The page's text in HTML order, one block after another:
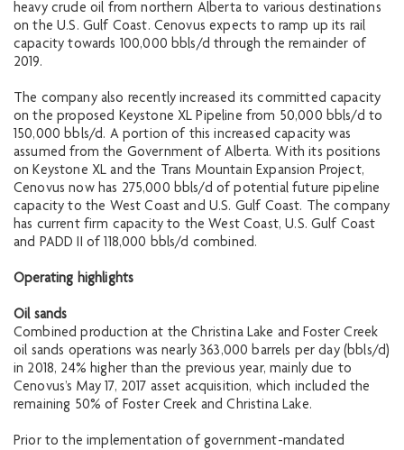
heavy crude oil from northern Alberta to various destinations
on the U.S. Gulf Coast. Cenovus expects to ramp up its rail
capacity towards 100,000 bbls/d through the remainder of
2019.
The company also recently increased its committed capacity
on the proposed Keystone XL Pipeline from 50,000 bbls/d to
150,000 bbls/d. A portion of this increased capacity was
assumed from the Government of Alberta. With its positions
on Keystone XL and the Trans Mountain Expansion Project,
Cenovus now has 275,000 bbls/d of potential future pipeline
capacity to the West Coast and U.S. Gulf Coast. The company
has current firm capacity to the West Coast, U.S. Gulf Coast
and PADD II of 118,000 bbls/d combined.
Operating highlights
Oil sands
Combined production at the Christina Lake and Foster Creek
oil sands operations was nearly 363,000 barrels per day (bbls/d)
in 2018, 24% higher than the previous year, mainly due to
Cenovus’s May 17, 2017 asset acquisition, which included the
remaining 50% of Foster Creek and Christina Lake.
Prior to the implementation of government-mandated